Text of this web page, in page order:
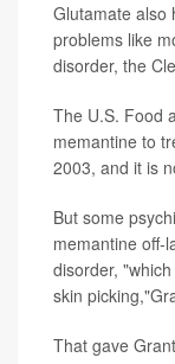
Glutamate also
problems like
disorder, the
The U.S. Food
memantine to
2003, and it is
But some
memantine off-
disorder,
skin
That gave